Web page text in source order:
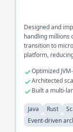
Designed and
handling millions
transition to
platform,
multiple services.
Optimized
trading
Architected
Built a multi-
Java
Rust
Event-driven